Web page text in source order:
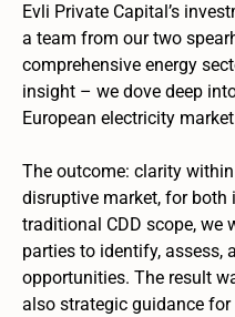
Evli Private Capital’s
a team from our two
comprehensive energy
insight – we dove deep
European electricity
The outcome: clarity
disruptive market, for both
traditional CDD scope, we
parties to identify, assess,
opportunities. The result
also strategic guidance